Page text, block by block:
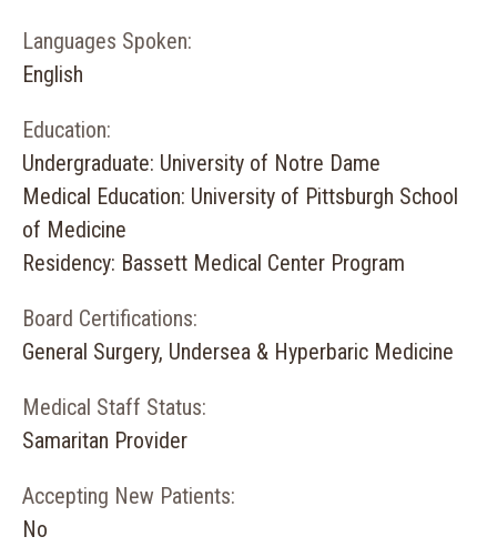
Languages Spoken:
English
Education:
Undergraduate: University of Notre Dame
Medical Education: University of Pittsburgh School
of Medicine
Residency: Bassett Medical Center Program
Board Certifications:
General Surgery, Undersea & Hyperbaric Medicine
Medical Staff Status:
Samaritan Provider
Accepting New Patients:
No